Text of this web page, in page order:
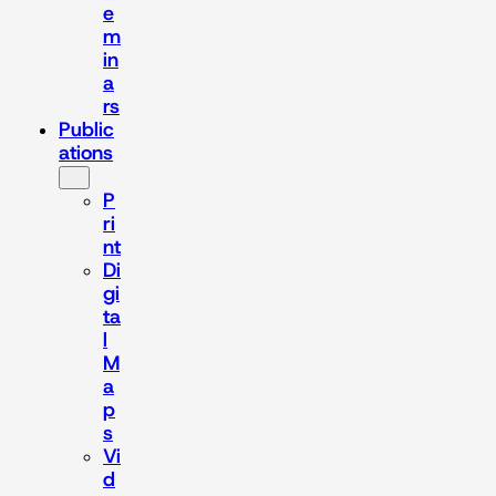
e
m
in
a
rs
Public
ations
P
ri
nt
Di
gi
ta
l
M
a
p
s
Vi
d